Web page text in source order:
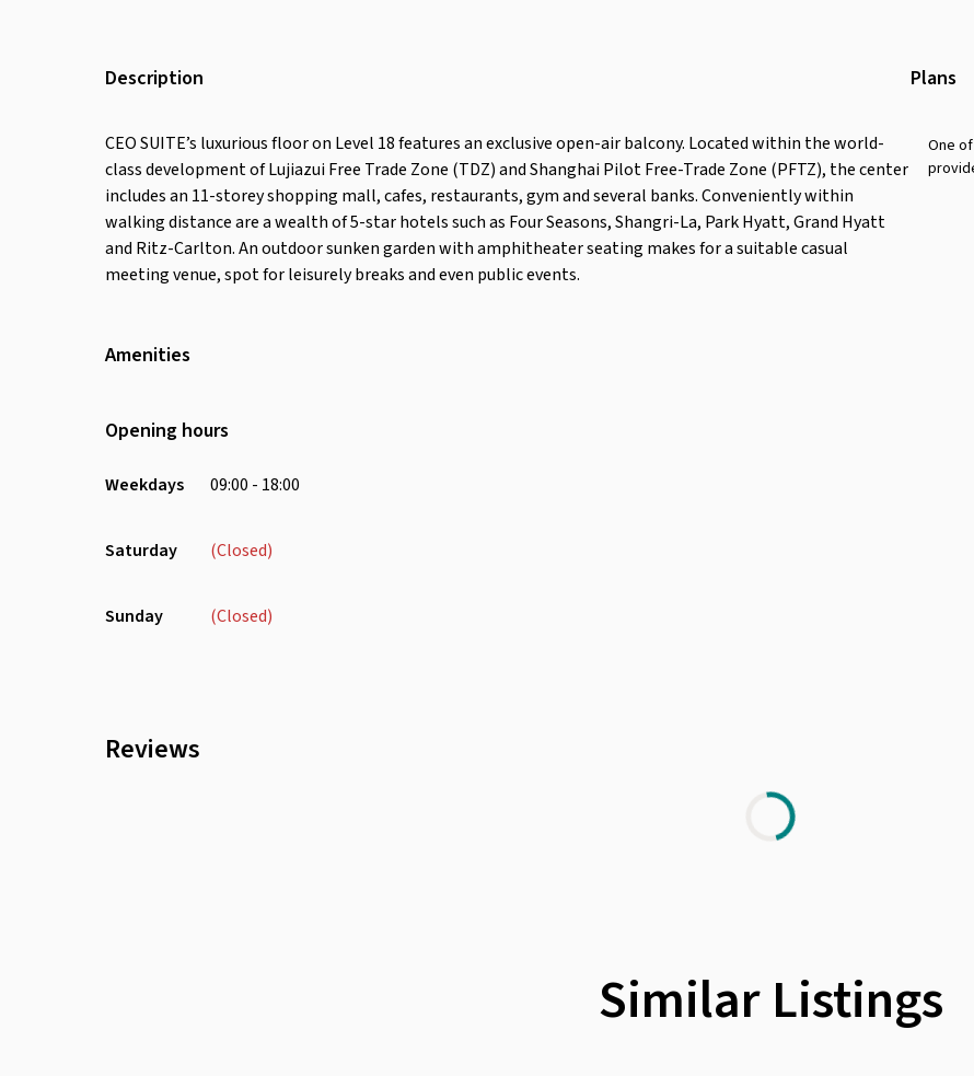
Description
CEO SUITE’s luxurious floor on Level 18 features an exclusive open-air balcony. Located within the world-
class development of Lujiazui Free Trade Zone (TDZ) and Shanghai Pilot Free-Trade Zone (PFTZ), the center
includes an 11-storey shopping mall, cafes, restaurants, gym and several banks. Conveniently within
walking distance are a wealth of 5-star hotels such as Four Seasons, Shangri-La, Park Hyatt, Grand Hyatt
and Ritz-Carlton. An outdoor sunken garden with amphitheater seating makes for a suitable casual
meeting venue, spot for leisurely breaks and even public events.
Amenities
Opening hours
Weekdays 09:00 - 18:00
Saturday (Closed)
Sunday (Closed)
Plans
One
Reviews
Similar Listings